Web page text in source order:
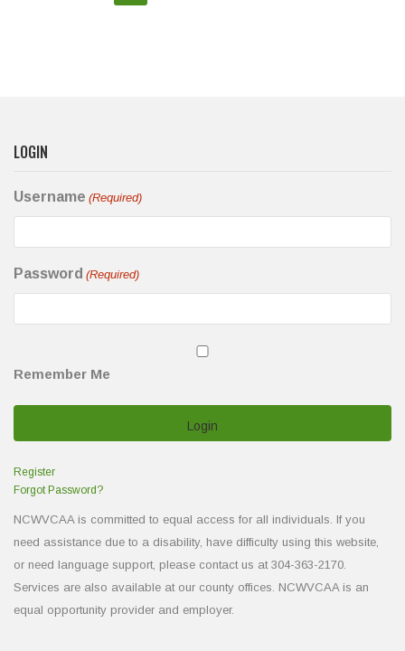
LOGIN
Username (Required)
Password (Required)
Remember Me
Register
Forgot Password?
NCWVCAA is committed to equal access for all individuals. If you
need assistance due to a disability, have difficulty using this website,
or need language support, please contact us at 304-363-2170.
Services are also available at our county offices. NCWVCAA is an
equal opportunity provider and employer.